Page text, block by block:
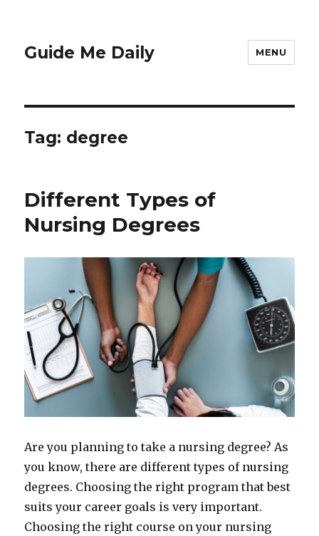
Guide Me Daily MENU
Tag: degree
Different Types of
Nursing Degrees
Are you planning to take a nursing degree? As
you know, there are different types of nursing
degrees. Choosing the right program that best
suits your career goals is very important.
Choosing the right course on your nursing